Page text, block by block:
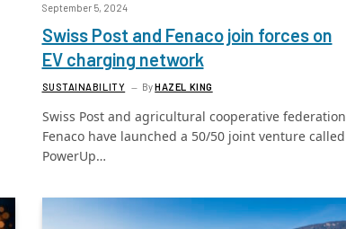
September 5, 2024
Swiss Post and Fenaco join forces on
EV charging network
SUSTAINABILITY ByHAZEL KING
Swiss Post and agricultural cooperative federation
Fenaco have launched a 50/50 joint venture called
PowerUp…